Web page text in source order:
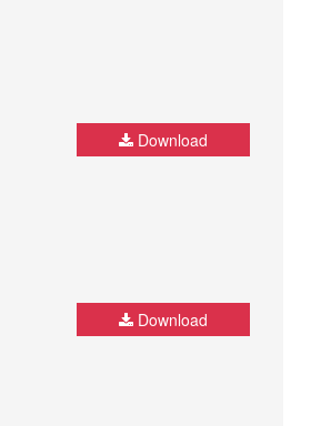
Download
Download